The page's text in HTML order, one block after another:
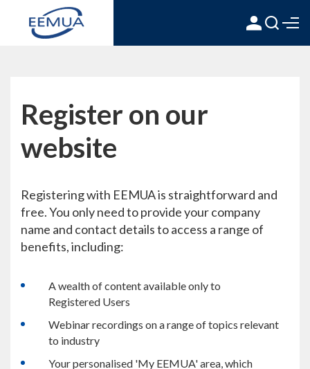
Register on our
website
Registering with EEMUA is straightforward and
free. You only need to provide your company
name and contact details to access a range of
benefits, including:
A wealth of content available only to
Registered Users
Webinar recordings on a range of topics relevant
to industry
Your personalised 'My EEMUA' area, which